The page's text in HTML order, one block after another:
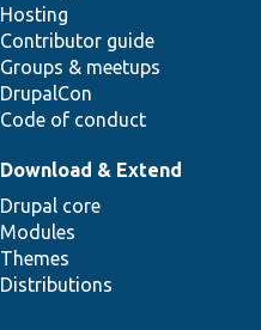
Hosting
Contributor guide
Groups & meetups
DrupalCon
Code of conduct
Download & Extend
Drupal core
Modules
Themes
Distributions